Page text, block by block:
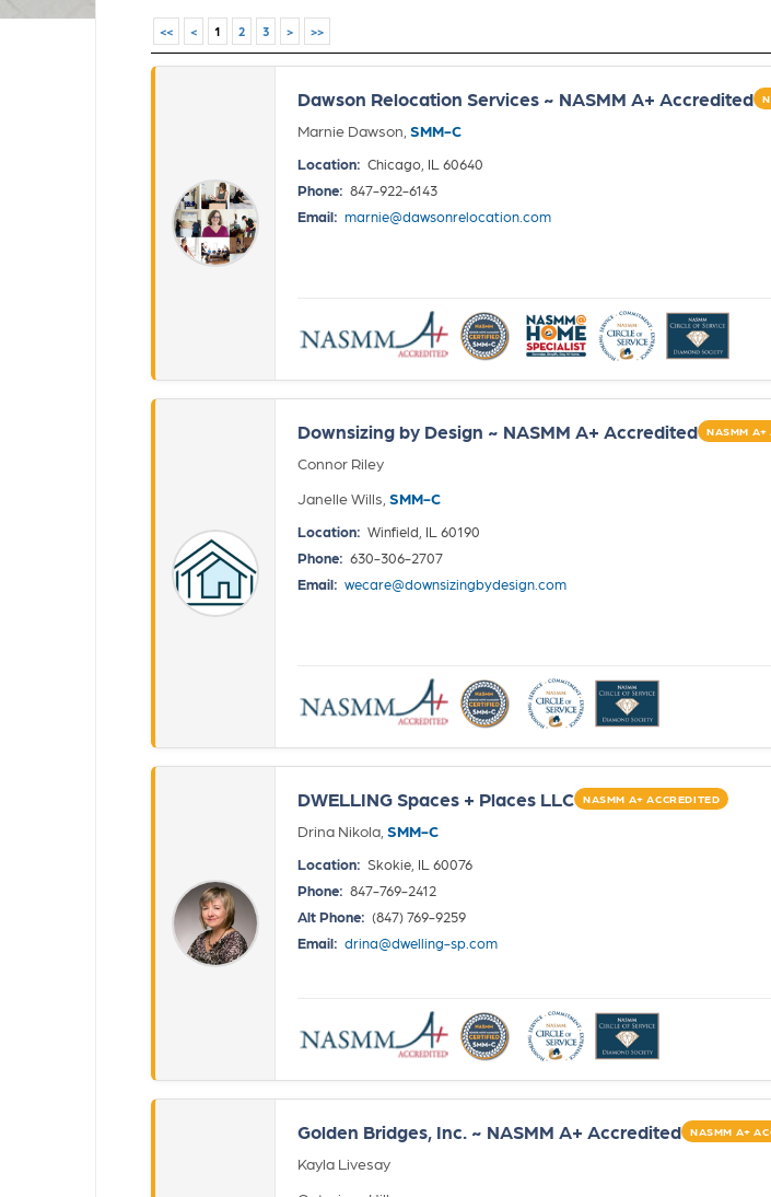
<< < 1 2 3 > >>
Dawson Relocation Services ~ NASMM A+ Accredited
Marnie Dawson, SMM-C
Location: Chicago, IL 60640
Phone: 847-922-6143
Email: marnie@dawsonrelocation.com
Downsizing by Design ~ NASMM A+ Accredited NASMM A+
Connor Riley
Janelle Wills, SMM-C
Location: Winfield, IL 60190
Phone: 630-306-2707
Email: wecare@downsizingbydesign.com
DWELLING Spaces + Places LLC NASMM A+ ACCREDITED
Drina Nikola, SMM-C
Location: Skokie, IL 60076
Phone: 847-769-2412
Alt Phone: (847) 769-9259
Email: drina@dwelling-sp.com
Golden Bridges, Inc. ~ NASMM A+ Accredited NASMM A+
Kayla Livesay